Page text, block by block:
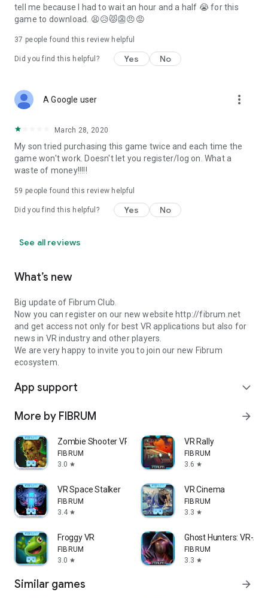
tell me because I had to wait an hour and a half 😭 for this
game to download. 😫😥😾👺😠😡
37 people found this review helpful
Did you find this helpful? Yes No
A Google user more_vert
March 28, 2020
My son tried purchasing this game twice and each time the
game won't work. Doesn't let you register/log on. What a
waste of money!!!!!
59 people found this review helpful
Did you find this helpful? Yes No
See all reviews
What’s new
Big update of Fibrum Club.
Now you can register on our new website http://fibrum.net
and get access not only for best VR applications but also for
news in VR industry and other players.
We are very happy to invite you to join our new Fibrum
ecosystem.
App support expand_more
More by FIBRUM arrow_forward
Zombie Shooter VR
FIBRUM
3.0 star
VR Rally
FIBRUM
3.6 star
VR Space Stalker
FIBRUM
3.4 star
VR Cinema
FIBRUM
3.3 star
Froggy VR
FIBRUM
3.0 star
Ghost Hunters: VR-AR
FIBRUM
3.3 star
Similar games arrow_forward